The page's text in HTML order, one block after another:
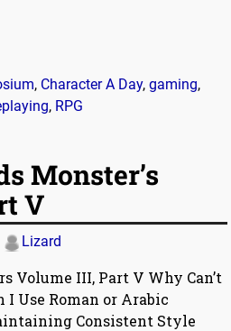
, Character A Day,gaming,
, RPG
Monster’s
V
Lizard
Volume III, Part V Why Can’t
I Use Roman or Arabic
Consistent Style